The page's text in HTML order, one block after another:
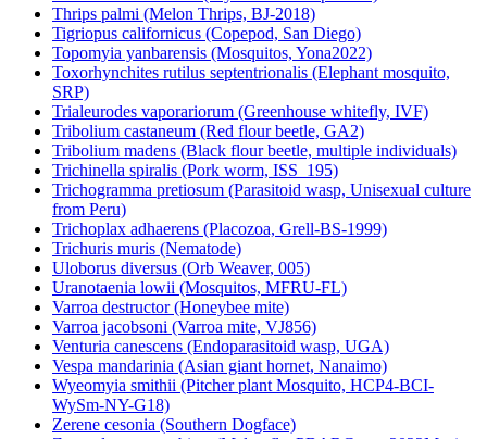
Thrips palmi (Melon Thrips, BJ-2018)
Tigriopus californicus (Copepod, San Diego)
Topomyia yanbarensis (Mosquitos, Yona2022)
Toxorhynchites rutilus septentrionalis (Elephant mosquito,
SRP)
Trialeurodes vaporariorum (Greenhouse whitefly, IVF)
Tribolium castaneum (Red flour beetle, GA2)
Tribolium madens (Black flour beetle, multiple individuals)
Trichinella spiralis (Pork worm, ISS_195)
Trichogramma pretiosum (Parasitoid wasp, Unisexual culture
from Peru)
Trichoplax adhaerens (Placozoa, Grell-BS-1999)
Trichuris muris (Nematode)
Uloborus diversus (Orb Weaver, 005)
Uranotaenia lowii (Mosquitos, MFRU-FL)
Varroa destructor (Honeybee mite)
Varroa jacobsoni (Varroa mite, VJ856)
Venturia canescens (Endoparasitoid wasp, UGA)
Vespa mandarinia (Asian giant hornet, Nanaimo)
Wyeomyia smithii (Pitcher plant Mosquito, HCP4-BCI-
WySm-NY-G18)
Zerene cesonia (Southern Dogface)